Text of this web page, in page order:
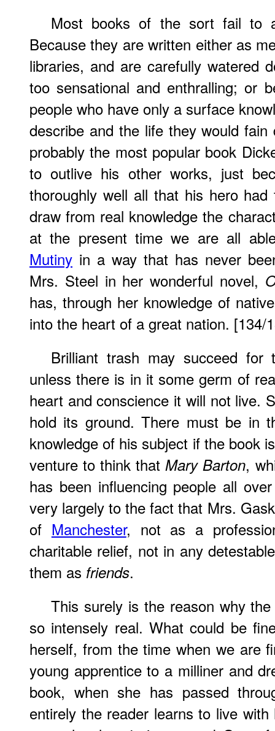
Most books of the sort fail to
Because they are written either as
libraries, and are carefully watered
too sensational and enthralling; or
people who have only a surface
describe and the life they would
probably the most popular book
to outlive his other works, just
thoroughly well all that his hero
draw from real knowledge the
at the present time we are all
Mutiny in a way that has never
Mrs. Steel in her wonderful novel,
has, through her knowledge of
into the heart of a great nation. [134/
Brilliant trash may succeed
unless there is in it some germ of
heart andconscience it will not live.
hold its ground. There must be in
knowledge of his subject if the book
venture to think thatMary Barton,
has been influencing people all
very largely to the fact that Mrs.
of Manchester, not as a
charitable relief, not in any
them as friends.
This surely is the reason why
so intensely real. What could be
herself, from the time when we are
young apprentice to a milliner and
book, when she has passed
entirely the reader learns to live